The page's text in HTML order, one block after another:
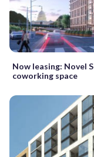
Now leasing: Novel
coworking space